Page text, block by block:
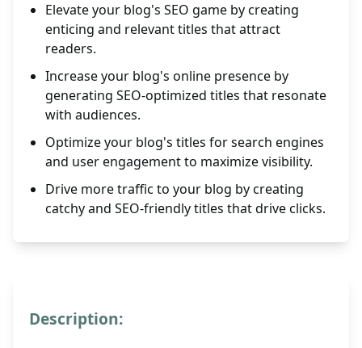
Elevate your blog's SEO game by creating
enticing and relevant titles that attract
readers.
Increase your blog's online presence by
generating SEO-optimized titles that resonate
with audiences.
Optimize your blog's titles for search engines
and user engagement to maximize visibility.
Drive more traffic to your blog by creating
catchy and SEO-friendly titles that drive clicks.
Description: